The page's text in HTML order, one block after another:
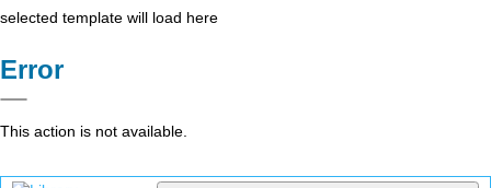
selected template will load here
Error
This action is not available.